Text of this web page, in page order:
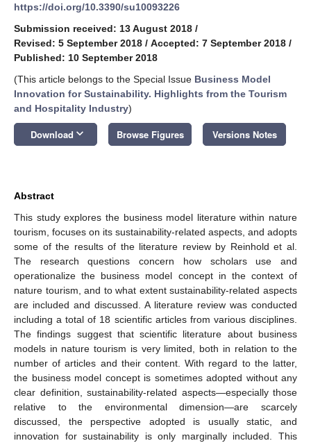
https://doi.org/10.3390/su10093226
Submission received: 13 August 2018 /
Revised: 5 September 2018 / Accepted: 7 September 2018 /
Published: 10 September 2018
(This article belongs to the Special Issue Business Model
Innovation for Sustainability. Highlights from the Tourism
and Hospitality Industry)
Download keyboard_arrow_down Browse Figures Versions Notes
Abstract
This study explores the business model literature within nature
tourism, focuses on its sustainability-related aspects, and adopts
some of the results of the literature review by Reinhold et al.
The research questions concern how scholars use and
operationalize the business model concept in the context of
nature tourism, and to what extent sustainability-related aspects
are included and discussed. A literature review was conducted
including a total of 18 scientific articles from various disciplines.
The findings suggest that scientific literature about business
models in nature tourism is very limited, both in relation to the
number of articles and their content. With regard to the latter,
the business model concept is sometimes adopted without any
clear definition, sustainability-related aspects—especially those
relative to the environmental dimension—are scarcely
discussed, the perspective adopted is usually static, and
innovation for sustainability is only marginally included. This